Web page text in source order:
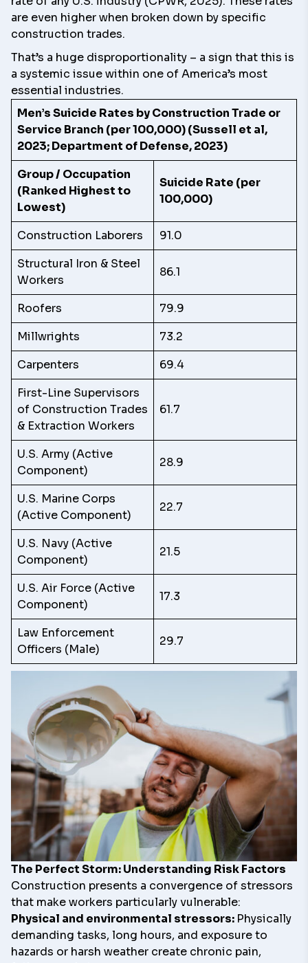
are even higher when broken down by specific
construction trades.
That’s a huge disproportionality – a sign that this is
a systemic issue within one of America’s most
essential industries.
Men’s Suicide Rates by Construction Trade or
Service Branch (per 100,000) (Sussell et al,
2023; Department of Defense, 2023)
Group / Occupation
(Ranked Highest to
Lowest)
Suicide Rate (per
100,000)
Construction Laborers
91.0
Structural Iron & Steel
Workers
86.1
Roofers
79.9
Millwrights
73.2
Carpenters
69.4
First-Line Supervisors
of Construction Trades
& Extraction Workers
61.7
U.S. Army (Active
Component)
28.9
U.S. Marine Corps
(Active Component)
22.7
U.S. Navy (Active
Component)
21.5
U.S. Air Force (Active
Component)
17.3
Law Enforcement
Officers (Male)
29.7
The Perfect Storm: Understanding Risk Factors
Construction presents a convergence of stressors
that make workers particularly vulnerable:
Physical and environmental stressors: Physically
demanding tasks, long hours, and exposure to
hazards or harsh weather create chronic pain,